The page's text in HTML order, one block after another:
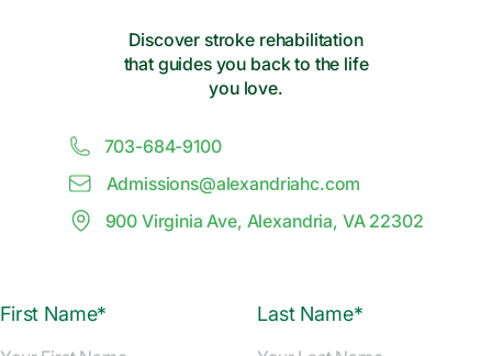
Discover stroke rehabilitation
that guides you back to the life
you love.
703-684-9100
Admissions@alexandriahc.com
900 Virginia Ave, Alexandria, VA 22302
First Name* Last Name*